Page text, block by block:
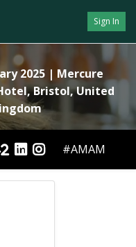
Sign In
2025 | Mercure
Bristol, United
#AMAM